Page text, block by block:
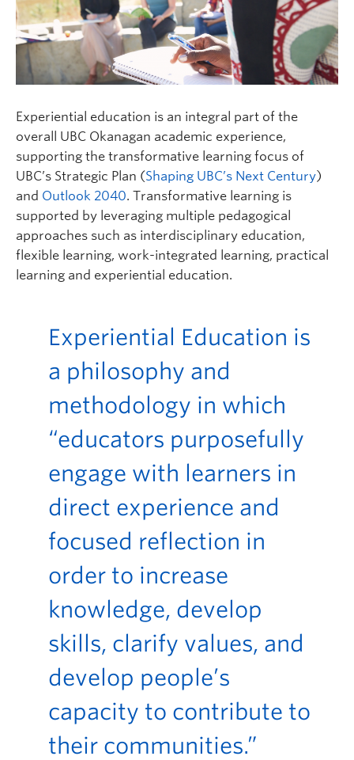
Experiential education is an integral part of the
overall UBC Okanagan academic experience,
supporting the transformative learning focus of
UBC’s Strategic Plan (Shaping UBC’s Next Century)
and Outlook 2040. Transformative learning is
supported by leveraging multiple pedagogical
approaches such as interdisciplinary education,
flexible learning, work-integrated learning, practical
learning and experiential education.
Experiential Education is
a philosophy and
methodology in which
“educators purposefully
engage with learners in
direct experience and
focused reflection in
order to increase
knowledge, develop
skills, clarify values, and
develop people’s
capacity to contribute to
their communities.”